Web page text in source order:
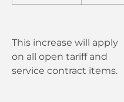
This increase will apply
on all open tariff and
service contract items.